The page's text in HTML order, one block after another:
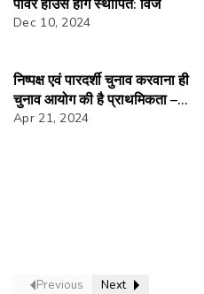
पावर हाउस होंगे स्थापित: विज
Dec 10, 2024
निष्पक्ष एवं पारदर्शी चुनाव करवाना ही
चुनाव आयोग की है प्राथमिकता –
अनुराग अग्रवाल
Apr 21, 2024
Previous Next